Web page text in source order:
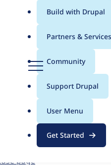
Menu
Main
menu
Build with Drupal
Partners & Services
Community
Support Drupal
User Menu
Get Started
for
a given date, the figures
page